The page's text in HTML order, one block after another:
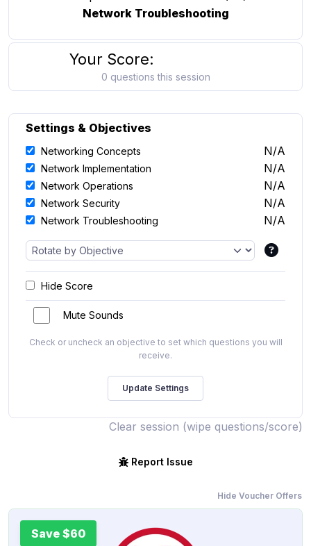
Network Troubleshooting
Your Score:
0 questions this session
Settings & Objectives
Networking Concepts N/A
Network Implementation N/A
Network Operations N/A
Network Security N/A
Network Troubleshooting N/A
Hide Score
Mute Sounds
Check or uncheck an objective to set which questions you will
receive.
Clear session (wipe questions/score)
Report Issue
Hide Voucher Offers
Save $60